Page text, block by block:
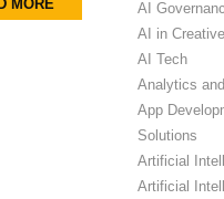
MORE
AI
AI in
AI Tech
Analytics
App
Solutions
Artificial
Artificial